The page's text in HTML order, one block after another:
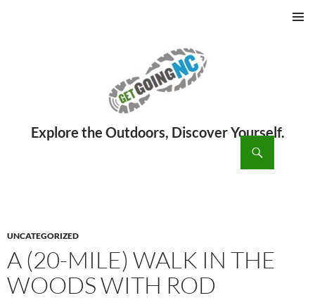
UNCATEGORIZED
A (20-MILE) WALK IN THE
WOODS WITH ROD